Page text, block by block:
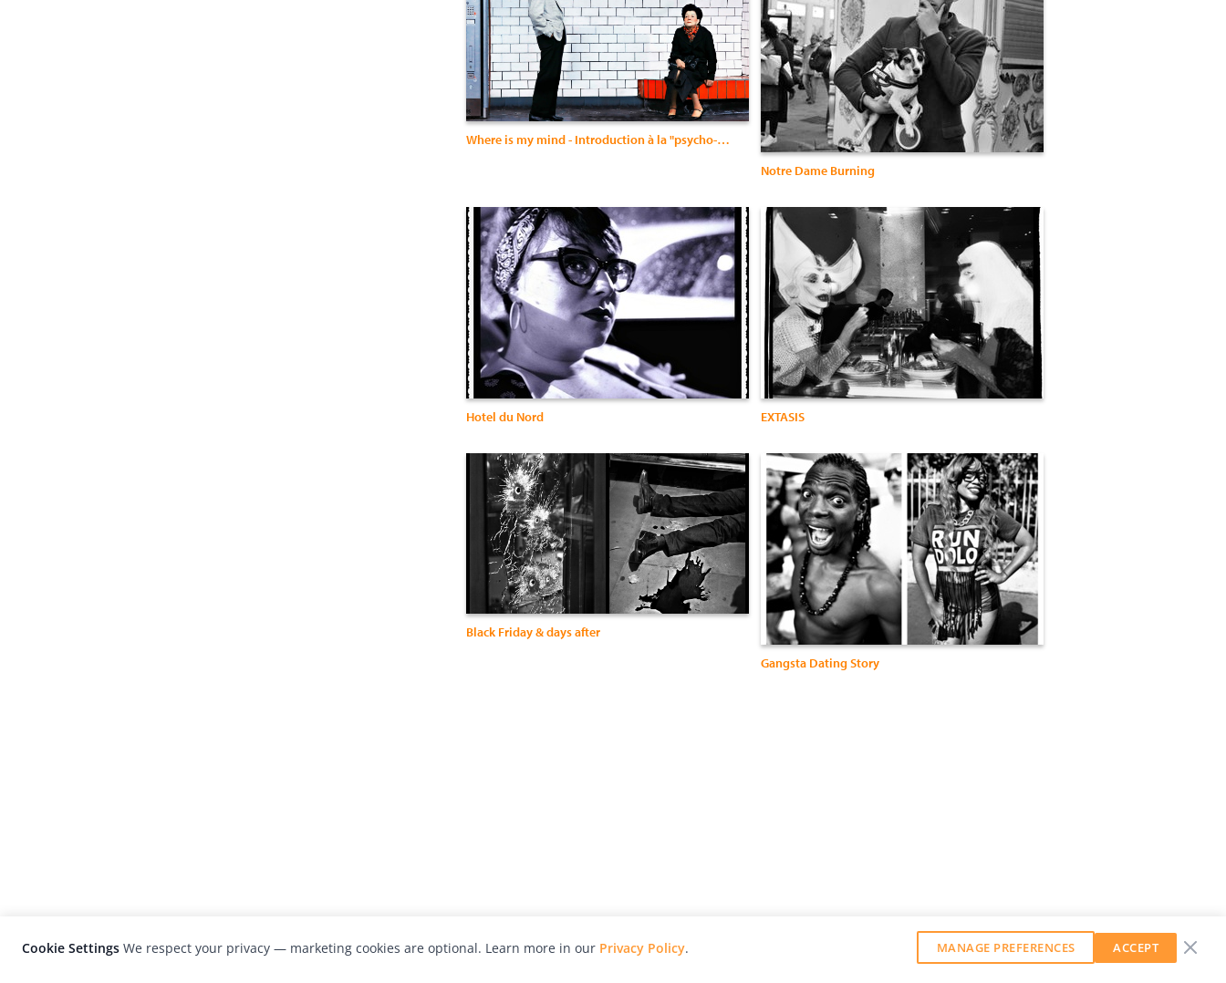
Where is my mind - Introduction à la "psycho-photographie"
Notre Dame Burning
Hotel du Nord EXTASIS
Black Friday & days after
Gangsta Dating Story
Cookie Settings We respect your privacy — marketing cookies are optional. Learn more in our Privacy Policy. MANAGE PREFERENCES ACCEPT